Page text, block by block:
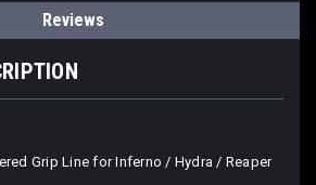
Reviews
Grip Line for Inferno / Hydra / Reaper